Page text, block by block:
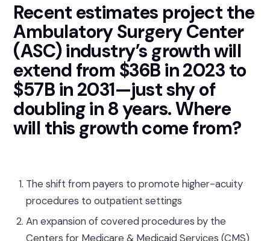
Recent estimates project the
Ambulatory Surgery Center
(ASC) industry’s growth will
extend from $36B in 2023 to
$57B in 2031—just shy of
doubling in 8 years. Where
will this growth come from?
The shift from payers to promote higher-acuity
procedures to outpatient settings
An expansion of covered procedures by the
Centers for Medicare & Medicaid Services (CMS)